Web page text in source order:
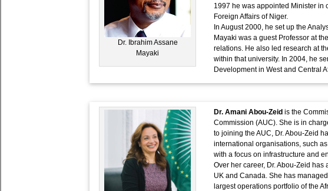
Dr. Ibrahim Assane
Mayaki
1997 he was appointed Minister in
Foreign Affairs of Niger.
In August 2000, he set up the
Mayaki was a guest Professor at
relations. He also led research at
within that university. In 2004, he
Development in West and Central
Dr. Amani Abou-Zeid is the
Commission (AUC). She is in
to joining the AUC, Dr. Abou-Zeid
international organisations, such
with a focus on infrastructure and
Over her career, Dr. Abou-Zeid
UK and Canada. She has
largest operations portfolio of the